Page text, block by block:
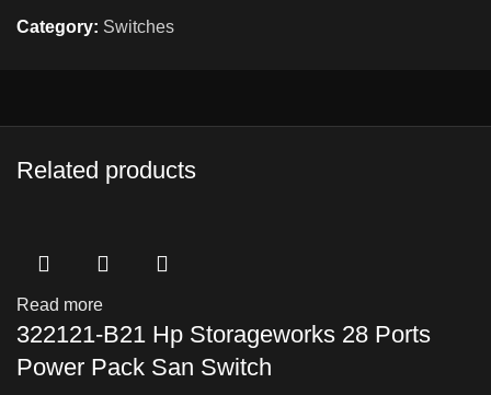
Category: Switches
Related products
Read more
322121-B21 Hp Storageworks 28 Ports
Power Pack San Switch